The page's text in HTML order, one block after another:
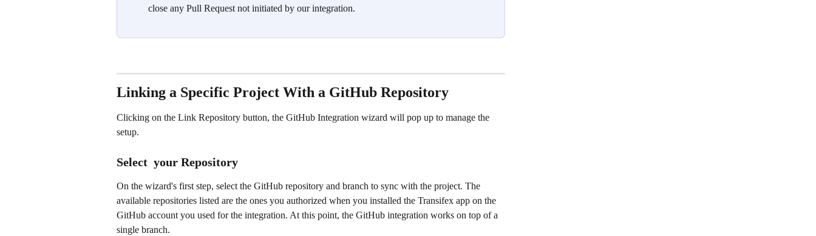
close any Pull Request not initiated by our integration.
Linking a Specific Project With a GitHub Repository
Clicking on the Link Repository button, the GitHub Integration wizard will pop up to manage the
setup.
Select  your Repository
On the wizard's first step, select the GitHub repository and branch to sync with the project. The
available repositories listed are the ones you authorized when you installed the Transifex app on the
GitHub account you used for the integration. At this point, the GitHub integration works on top of a
single branch.